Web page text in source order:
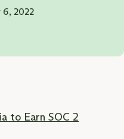
6, 2022
to Earn SOC 2